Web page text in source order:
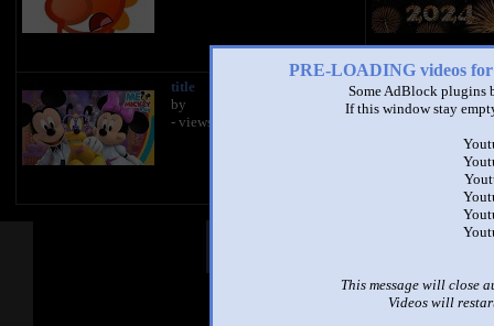
PRE-LOADING videos
Some AdBlock plugins
If this window stay
This message will close
Videos will
title
by
- views
See